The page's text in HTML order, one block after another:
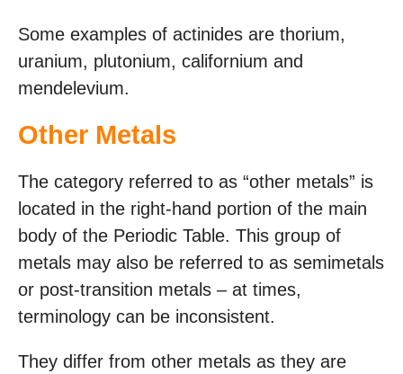
Some examples of actinides are thorium,
uranium, plutonium, californium and
mendelevium.
Other Metals
The category referred to as “other metals” is
located in the right-hand portion of the main
body of the Periodic Table. This group of
metals may also be referred to as semimetals
or post-transition metals – at times,
terminology can be inconsistent.
They differ from other metals as they are